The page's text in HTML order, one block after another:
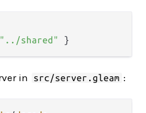
"../shared"
in src/server.gleam :